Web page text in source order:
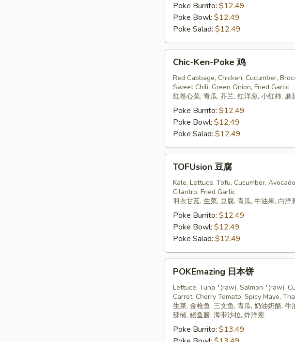
Poke Burrito: $12.49
Poke Bowl: $12.49
Poke Salad: $12.49
Ken-
Poke
Chic-Ken-Poke 鸡
Red Cabbage, Chicken, Cucumber,
Sweet Chili, Green Onion, Fried Garlic
红卷心菜, 青瓜, 芥兰, 红洋葱, 小红柿,
Poke Burrito: $12.49
Poke Bowl: $12.49
Poke Salad: $12.49
TOFUsion 豆腐
Kale, Lettuce, Tofu, Cucumber,
Cilantro, Fried Garlic
羽衣甘蓝, 生菜, 豆腐, 青瓜, 牛油果, 白
Poke Burrito: $12.49
Poke Bowl: $12.49
Poke Salad: $12.49
POKEmazing 日本饼
Lettuce, Tuna *(raw), Salmon *(raw),
Carrot, Cherry Tomato, Spicy Mayo,
生菜, 金枪鱼, 三文鱼, 青瓜, 奶油奶酪,
辣椒, 鳗鱼酱, 海带沙拉, 炸洋葱
Poke Burrito: $13.49